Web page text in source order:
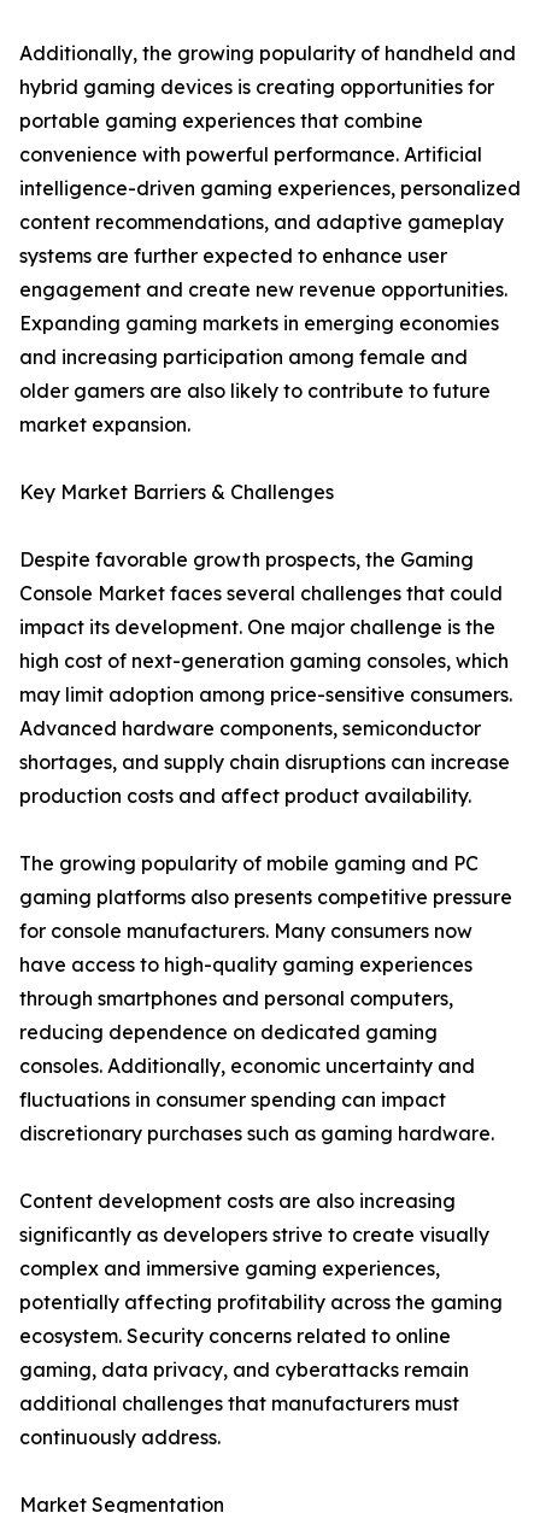
Additionally, the growing popularity of handheld and
hybrid gaming devices is creating opportunities for
portable gaming experiences that combine
convenience with powerful performance. Artificial
intelligence-driven gaming experiences, personalized
content recommendations, and adaptive gameplay
systems are further expected to enhance user
engagement and create new revenue opportunities.
Expanding gaming markets in emerging economies
and increasing participation among female and
older gamers are also likely to contribute to future
market expansion.
Key Market Barriers & Challenges
Despite favorable growth prospects, the Gaming
Console Market faces several challenges that could
impact its development. One major challenge is the
high cost of next-generation gaming consoles, which
may limit adoption among price-sensitive consumers.
Advanced hardware components, semiconductor
shortages, and supply chain disruptions can increase
production costs and affect product availability.
The growing popularity of mobile gaming and PC
gaming platforms also presents competitive pressure
for console manufacturers. Many consumers now
have access to high-quality gaming experiences
through smartphones and personal computers,
reducing dependence on dedicated gaming
consoles. Additionally, economic uncertainty and
fluctuations in consumer spending can impact
discretionary purchases such as gaming hardware.
Content development costs are also increasing
significantly as developers strive to create visually
complex and immersive gaming experiences,
potentially affecting profitability across the gaming
ecosystem. Security concerns related to online
gaming, data privacy, and cyberattacks remain
additional challenges that manufacturers must
continuously address.
Market Segmentation